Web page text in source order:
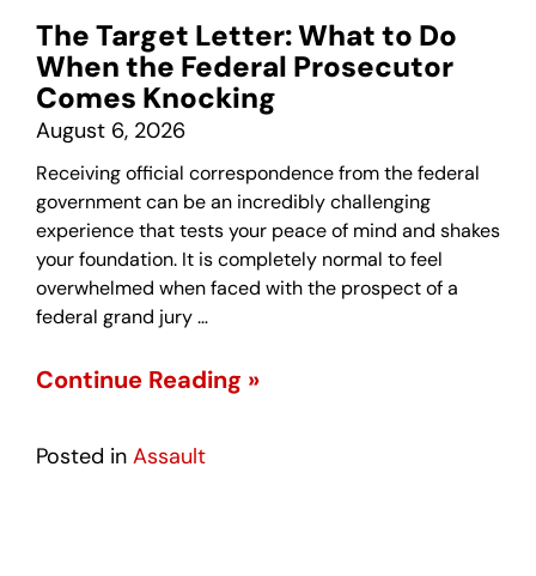
The Target Letter: What to Do
When the Federal Prosecutor
Comes Knocking
August 6, 2026
Receiving official correspondence from the federal
government can be an incredibly challenging
experience that tests your peace of mind and shakes
your foundation. It is completely normal to feel
overwhelmed when faced with the prospect of a
federal grand jury …
Continue Reading »
Posted in Assault